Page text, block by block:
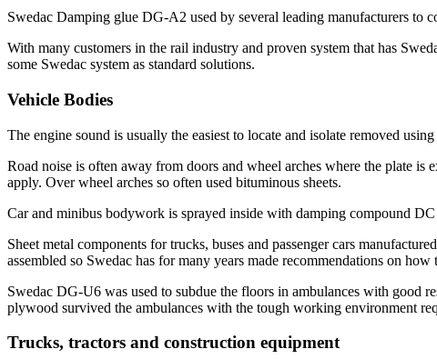
Swedac Damping glue DG-A2 used by several leading manufacturers to
With many customers in the rail industry and proven system that has
some Swedac system as standard solutions.
Vehicle Bodies
The engine sound is usually the easiest to locate and isolate removed
Road noise is often away from doors and wheel arches where the plate
apply. Over wheel arches so often used bituminous sheets.
Car and minibus bodywork is sprayed inside with damping compound
Sheet metal components for trucks, buses and passenger cars
assembled so Swedac has for many years made recommendations on
Swedac DG-U6 was used to subdue the floors in ambulances with good
plywood survived the ambulances with the tough working environment
Trucks, tractors and construction equipment